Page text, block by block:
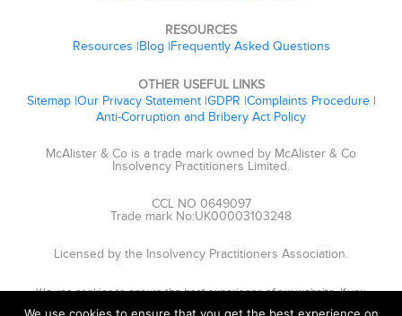
RESOURCES
Resources Blog Frequently Asked Questions
OTHER USEFUL LINKS
Sitemap Our Privacy Statement GDPR Complaints Procedure
Anti-Corruption and Bribery Act Policy
McAlister & Co is a trade mark owned by McAlister & Co
Insolvency Practitioners Limited.
CCL NO 0649097
Trade mark No:UK00003103248
Licensed by the Insolvency Practitioners Association.
We use cookies to ensure the best experience of our website. If you